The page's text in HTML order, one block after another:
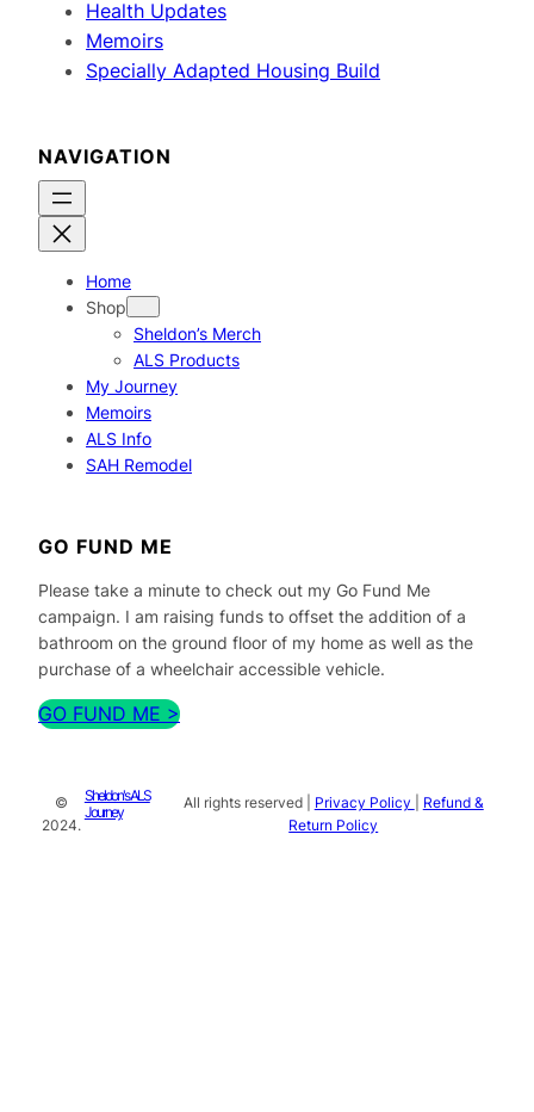
Health Updates
Memoirs
Specially Adapted Housing Build
NAVIGATION
Home
Shop
Sheldon’s Merch
ALS Products
My Journey
Memoirs
ALS Info
SAH Remodel
GO FUND ME
Please take a minute to check out my Go Fund Me
campaign. I am raising funds to offset the addition of a
bathroom on the ground floor of my home as well as the
purchase of a wheelchair accessible vehicle.
GO FUND ME >
©
2024.
Sheldon's ALS
Journey
All rights reserved | Privacy Policy
Refund &
Return Policy